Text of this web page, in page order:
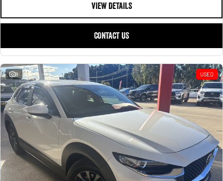
VIEW DETAILS
CONTACT US
8 USED